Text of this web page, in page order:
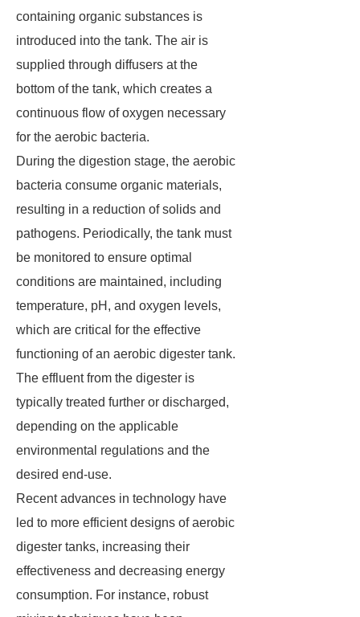
containing organic substances is
introduced into the tank. The air is
supplied through diffusers at the
bottom of the tank, which creates a
continuous flow of oxygen necessary
for the aerobic bacteria.
During the digestion stage, the aerobic
bacteria consume organic materials,
resulting in a reduction of solids and
pathogens. Periodically, the tank must
be monitored to ensure optimal
conditions are maintained, including
temperature, pH, and oxygen levels,
which are critical for the effective
functioning of an aerobic digester tank.
The effluent from the digester is
typically treated further or discharged,
depending on the applicable
environmental regulations and the
desired end-use.
Recent advances in technology have
led to more efficient designs of aerobic
digester tanks, increasing their
effectiveness and decreasing energy
consumption. For instance, robust